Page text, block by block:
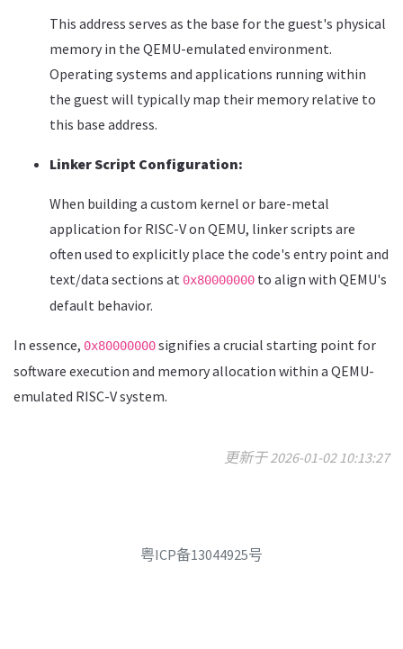
This address serves as the base for the guest's physical
memory in the QEMU-emulated environment.
Operating systems and applications running within
the guest will typically map their memory relative to
this base address.
Linker Script Configuration:
When building a custom kernel or bare-metal
application for RISC-V on QEMU, linker scripts are
often used to explicitly place the code's entry point and
text/data sections at 0x80000000 to align with QEMU's
default behavior.
In essence, 0x80000000signifies a crucial starting point for
software execution and memory allocation within a QEMU-
emulated RISC-V system.
更新于 2026-01-02 10:13:27
粤ICP备13044925号